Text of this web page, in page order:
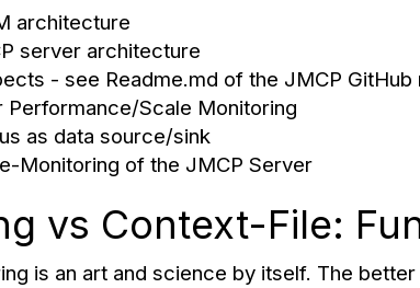
architecture
server architecture
- see Readme.md of the JMCP GitHub
Performance/Scale Monitoring
as data source/sink
Monitoring of the JMCP Server
vs Context-File:
is an art and science by itself. The